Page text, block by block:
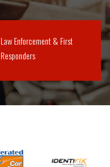
Law Enforcement & First
Responders